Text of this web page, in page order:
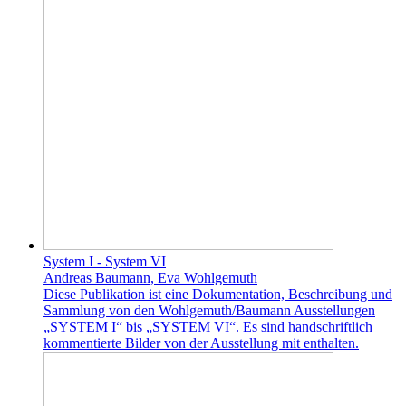
System I - System VI
Andreas Baumann, Eva Wohlgemuth
Diese Publikation ist eine Dokumentation, Beschreibung und
Sammlung von den Wohlgemuth/Baumann Ausstellungen
„SYSTEM I“ bis „SYSTEM VI“. Es sind handschriftlich
kommentierte Bilder von der Ausstellung mit enthalten.